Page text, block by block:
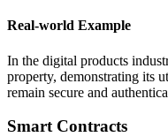
Real-world Example
In the digital products
property, demonstrating its
remain secure and
Smart Contracts